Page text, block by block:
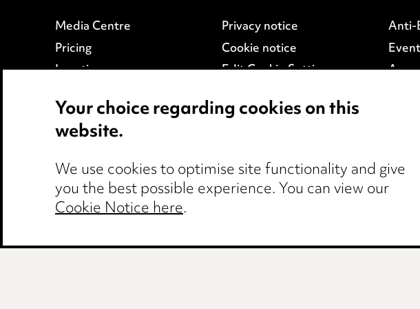
Media Centre
Pricing
Locations
Events
Privacy notice
Cookie notice
Edit Cookie Settings
Modern Slavery
Anti-
Birmingham Leeds Manchester Newcastle
Your choice regarding cookies on this
website.
We use cookies to optimise site functionality and give
you the best possible experience. You can view our
Cookie Notice here.